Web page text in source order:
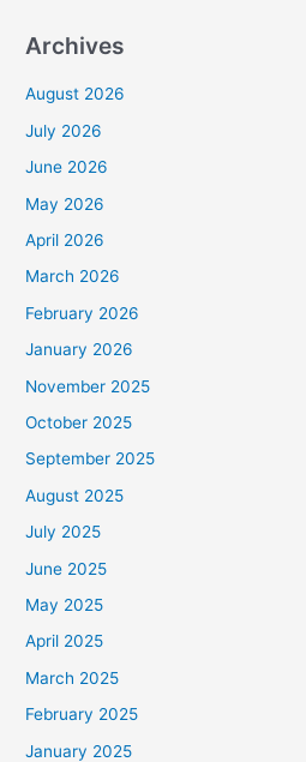
Archives
August 2026
July 2026
June 2026
May 2026
April 2026
March 2026
February 2026
January 2026
November 2025
October 2025
September 2025
August 2025
July 2025
June 2025
May 2025
April 2025
March 2025
February 2025
January 2025